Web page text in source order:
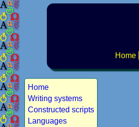
Home
Home
Writing systems
Constructed scripts
Languages